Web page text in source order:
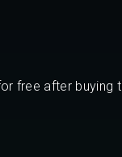
free after buying